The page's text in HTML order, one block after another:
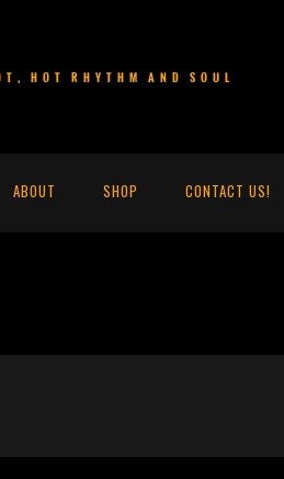
HOT RHYTHM AND SOUL
ABOUT SHOP CONTACT US!